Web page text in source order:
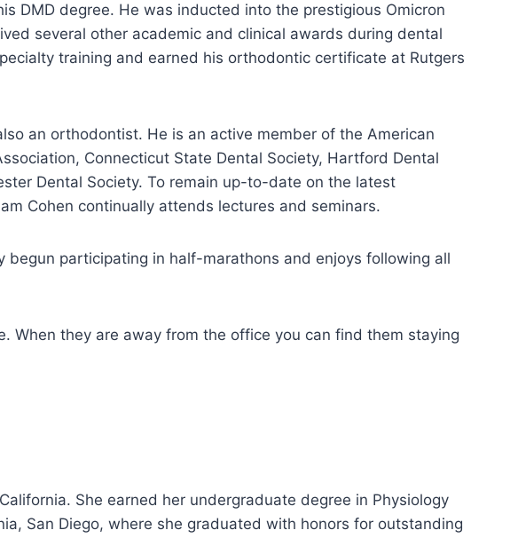
DMD degree. He was inducted into the prestigious Omicron
several other academic and clinical awards during dental
training and earned his orthodontic certificate at Rutgers
an orthodontist. He is an active member of the American
Connecticut State Dental Society, Hartford Dental
Dental Society. To remain up-to-date on the latest
Cohen continually attends lectures and seminars.
begun participating in half-marathons and enjoys following all
When they are away from the office you can find them staying
She earned her undergraduate degree in Physiology
San Diego, where she graduated with honors for outstanding